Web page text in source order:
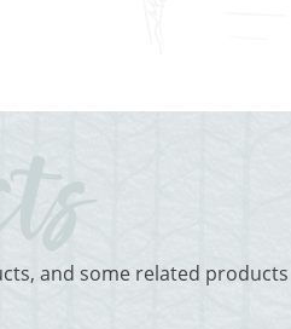
and some related products